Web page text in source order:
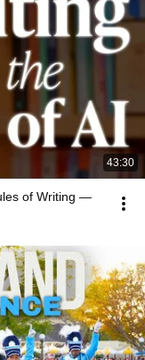
43:30
of Writing —